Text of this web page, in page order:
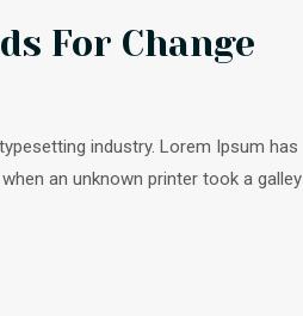
For Change
industry. Lorem Ipsum has
an unknown printer took a galley